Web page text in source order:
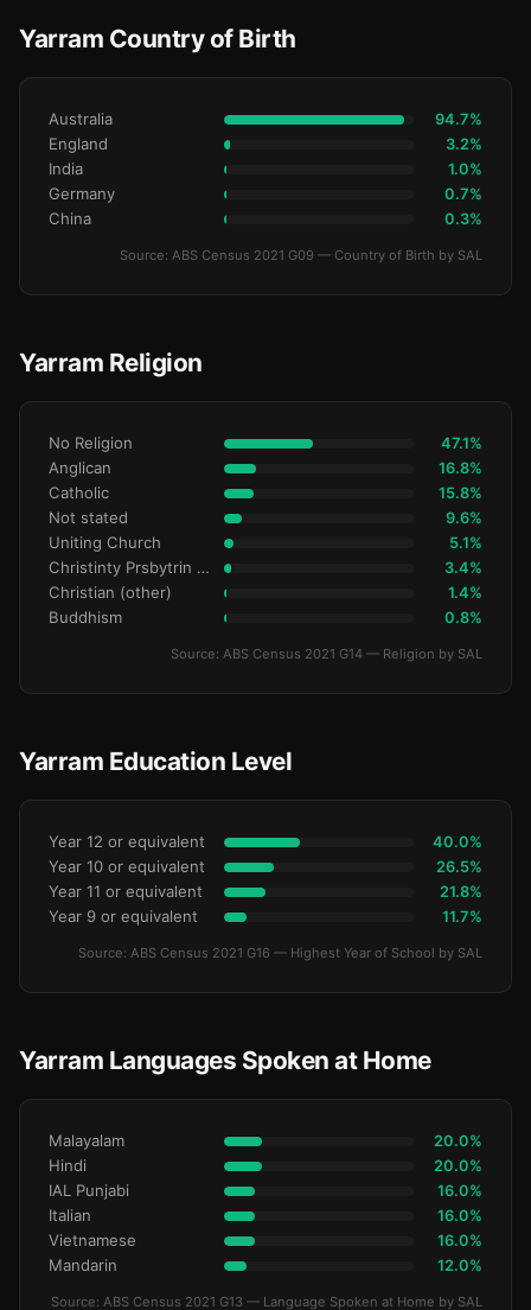
Yarram Country of Birth
Australia 94.7%
England 3.2%
India 1.0%
Germany 0.7%
China 0.3%
Source: ABS Census 2021 G09 — Country of Birth by SAL
Yarram Religion
No Religion 47.1%
Anglican 16.8%
Catholic 15.8%
Not stated 9.6%
Uniting Church 5.1%
Christinty Prsbytrin Refrmd 3.4%
Christian (other) 1.4%
Buddhism 0.8%
Source: ABS Census 2021 G14 — Religion by SAL
Yarram Education Level
Year 12 or equivalent 40.0%
Year 10 or equivalent 26.5%
Year 11 or equivalent 21.8%
Year 9 or equivalent 11.7%
Source: ABS Census 2021 G16 — Highest Year of School by SAL
Yarram Languages Spoken at Home
Malayalam 20.0%
Hindi 20.0%
IAL Punjabi 16.0%
Italian 16.0%
Vietnamese 16.0%
Mandarin 12.0%
Source: ABS Census 2021 G13 — Language Spoken at Home by SAL